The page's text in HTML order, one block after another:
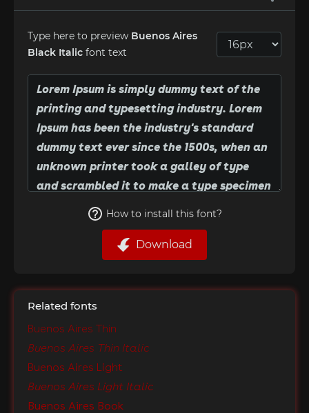
Type here to preview Buenos Aires
Black Italic font text
How to install this font?
Download
Related fonts
Buenos Aires Thin
Buenos Aires Thin Italic
Buenos Aires Light
Buenos Aires Light Italic
Buenos Aires Book